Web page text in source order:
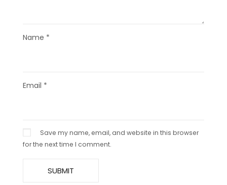
Name *
Email *
Save my name, email, and website in this browser
for the next time I comment.